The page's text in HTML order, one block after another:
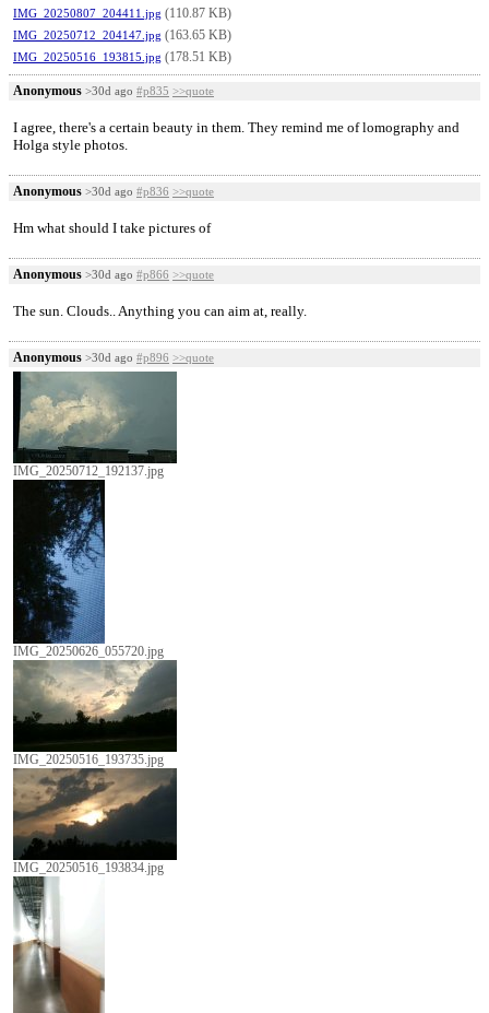
IMG_20250807_204411.jpg (110.87 KB)
IMG_20250712_204147.jpg (163.65 KB)
IMG_20250516_193815.jpg (178.51 KB)
Anonymous >30d ago #p835 >>quote
I agree, there's a certain beauty in them. They remind me of lomography and
Holga style photos.
Anonymous >30d ago #p836 >>quote
Hm what should I take pictures of
Anonymous >30d ago #p866 >>quote
The sun. Clouds.. Anything you can aim at, really.
Anonymous >30d ago #p896 >>quote
IMG_20250712_192137.jpg
IMG_20250626_055720.jpg
IMG_20250516_193735.jpg
IMG_20250516_193834.jpg